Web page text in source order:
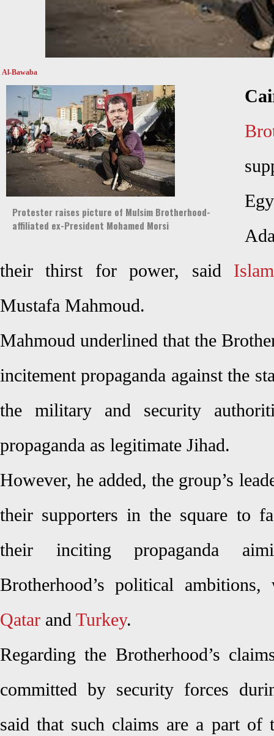
Al-Bawaba
Protester raises picture of Mulsim Brotherhood-
affiliated ex-President Mohamed Morsi
their thirst for power, said
Mustafa Mahmoud.
Mahmoud underlined that the
incitement propaganda against the
the military and security
propaganda as legitimate Jihad.
However, he added, the group’s
their supporters in the square to
their inciting propaganda
Brotherhood’s political
Qatar and Turkey.
Regarding the Brotherhood’s
committed by security forces
said that such claims are a part of